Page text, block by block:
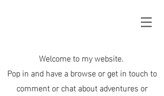
Welcome to my website.
Pop in and have a browse or get in touch to
comment or chat about adventures or